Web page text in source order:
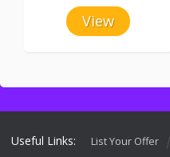
View
Useful Links: List Your Offer